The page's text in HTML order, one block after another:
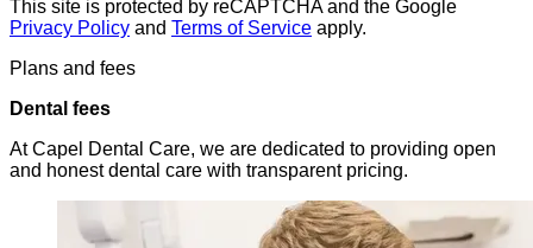
This site is protected by reCAPTCHA and the Google
Privacy Policy and Terms of Service apply.
Plans and fees
Dental fees
At Capel Dental Care, we are dedicated to providing open
and honest dental care with transparent pricing.